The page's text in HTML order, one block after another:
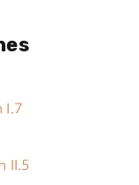
I.7
II.5